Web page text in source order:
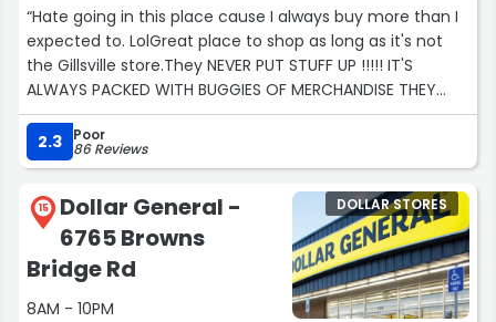
“Hate going in this place cause I always buy more than I
expected to. LolGreat place to shop as long as it's not
the Gillsville store.They NEVER PUT STUFF UP !!!!! IT'S
ALWAYS PACKED WITH BUGGIES OF MERCHANDISE THEY
WON'T PUT UP BECAUSE THERE LAZY !!!!!”
2.3
Poor
86 Reviews
15
Dollar General -
6765 Browns
Bridge Rd
8AM - 10PM
DOLLAR STORES